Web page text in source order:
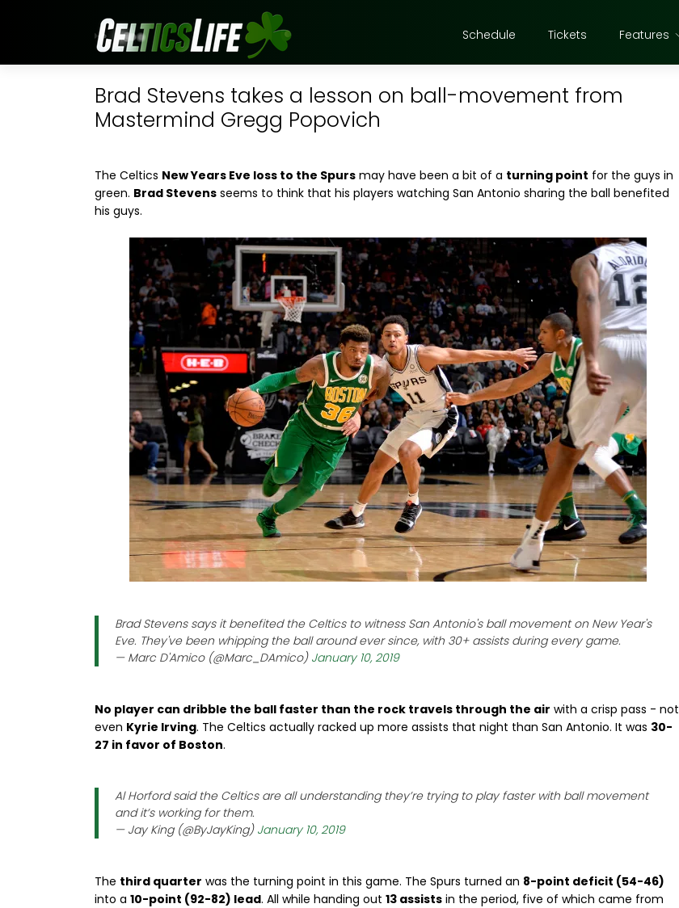
Schedule Tickets Features
Brad Stevens takes a lesson on ball-movement from
Mastermind Gregg Popovich
The Celtics New Years Eve loss to the Spurs may have been a bit of a turning point for the guys in
green. Brad Stevens seems to think that his players watching San Antonio sharing the ball benefited
his guys.
Brad Stevens says it benefited the Celtics to witness San Antonio's ball movement on New Year's
Eve. They've been whipping the ball around ever since, with 30+ assists during every game.
— Marc D'Amico (@Marc_DAmico) January 10, 2019
No player can dribble the ball faster than the rock travels through the air with a crisp pass - not
even Kyrie Irving. The Celtics actually racked up more assists that night than San Antonio. It was 30-
27 in favor of Boston.
Al Horford said the Celtics are all understanding they’re trying to play faster with ball movement
and it’s working for them.
— Jay King (@ByJayKing) January 10, 2019
The third quarter was the turning point in this game. The Spurs turned an 8-point deficit (54-46)
into a 10-point (92-82) lead. All while handing out 13 assists in the period, five of which came from